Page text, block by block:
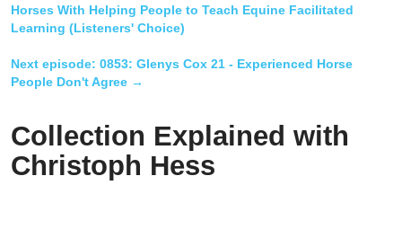
Horses With Helping People to Teach Equine Facilitated
Learning (Listeners' Choice)
Next episode: 0853: Glenys Cox 21 - Experienced Horse
People Don't Agree →
Collection Explained with
Christoph Hess